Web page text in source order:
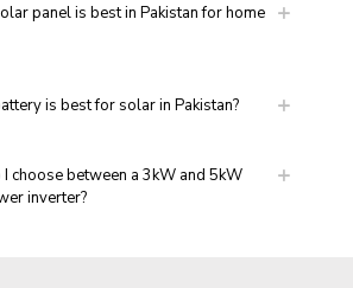
panel is best in Pakistan for home
is best for solar in Pakistan?
choose between a 3kW and 5kW
inverter?